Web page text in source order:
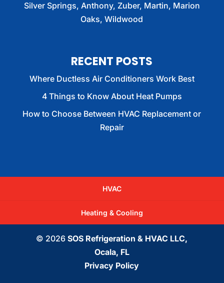
Silver Springs, Anthony, Zuber, Martin, Marion
Oaks, Wildwood
RECENT POSTS
Where Ductless Air Conditioners Work Best
4 Things to Know About Heat Pumps
How to Choose Between HVAC Replacement or
Repair
HVAC
Heating & Cooling
© 2026SOS Refrigeration & HVAC LLC,
Ocala, FL
Privacy Policy